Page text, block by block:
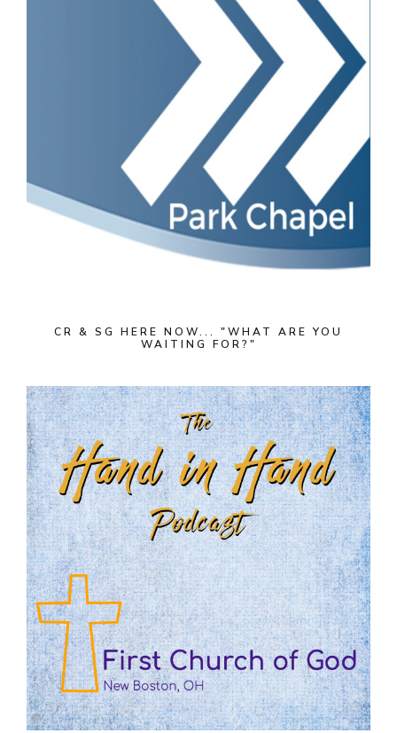
CR & SG HERE NOW... "WHAT ARE YOU
WAITING FOR?"